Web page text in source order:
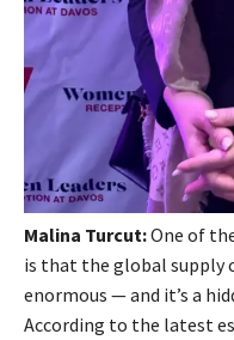
Malina Turcut:One of
is that the global supply
enormous — and it’s a
According to the latest